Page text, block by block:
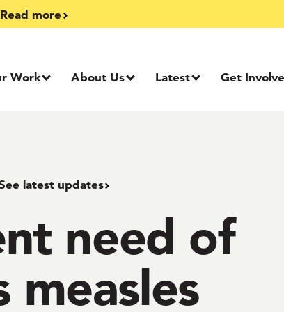
Read more
Work About Us Latest Get
latest updates
need of
measles